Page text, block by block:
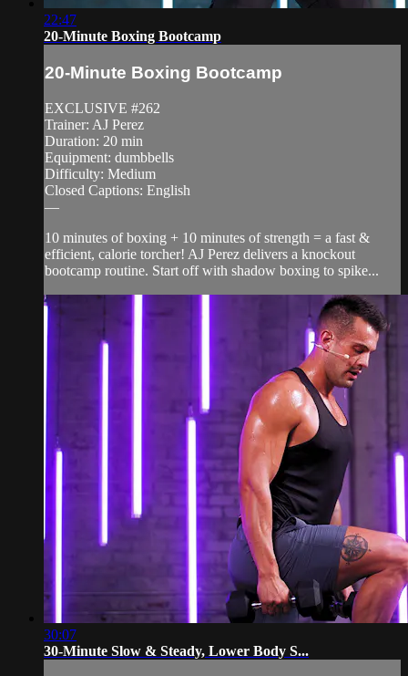
22:47
20-Minute Boxing Bootcamp
20-Minute Boxing Bootcamp
EXCLUSIVE #262
Trainer: AJ Perez
Duration: 20 min
Equipment: dumbbells
Difficulty: Medium
Closed Captions: English
—
10 minutes of boxing + 10 minutes of strength = a fast &
efficient, calorie torcher! AJ Perez delivers a knockout
bootcamp routine. Start off with shadow boxing to spike...
30:07
30-Minute Slow & Steady, Lower Body S...